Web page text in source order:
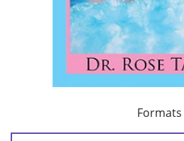
Formats